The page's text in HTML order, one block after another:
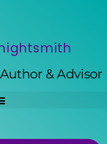
& Advisor